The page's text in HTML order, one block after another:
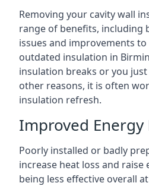
Removing your cavity wall
range of benefits, including
issues and improvements
outdated insulation in
insulation breaks or you
other reasons, it is often
insulation refresh.
Improved Energy
Poorly installed or badly
increase heat loss and raise
being less effective overall